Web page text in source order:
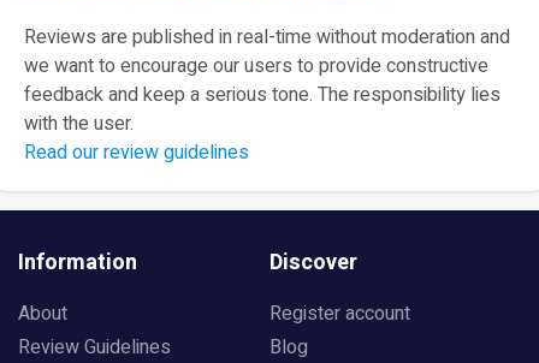
Reviews are published in real-time without moderation and
we want to encourage our users to provide constructive
feedback and keep a serious tone. The responsibility lies
with the user.
Read our review guidelines
Information
About
Review Guidelines
Discover
Register account
Blog